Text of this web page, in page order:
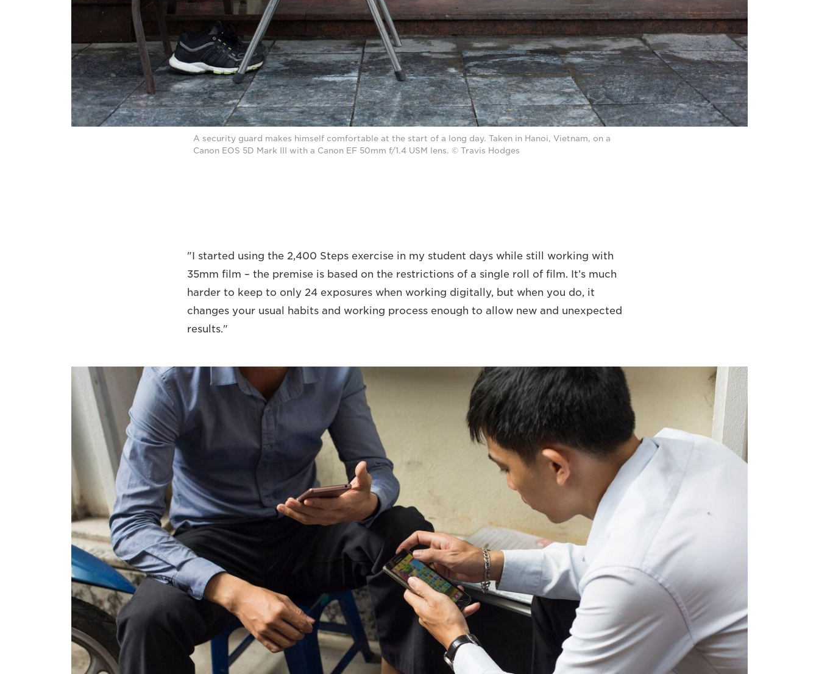
A security guard makes himself comfortable at the start of a long day. Taken in Hanoi, Vietnam, on a
Canon EOS 5D Mark III with a Canon EF 50mm f/1.4 USM lens. © Travis Hodges
"I started using the 2,400 Steps exercise in my student days while still working with
35mm film – the premise is based on the restrictions of a single roll of film. It’s much
harder to keep to only 24 exposures when working digitally, but when you do, it
changes your usual habits and working process enough to allow new and unexpected
results."